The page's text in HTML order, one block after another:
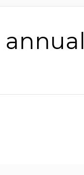
annual